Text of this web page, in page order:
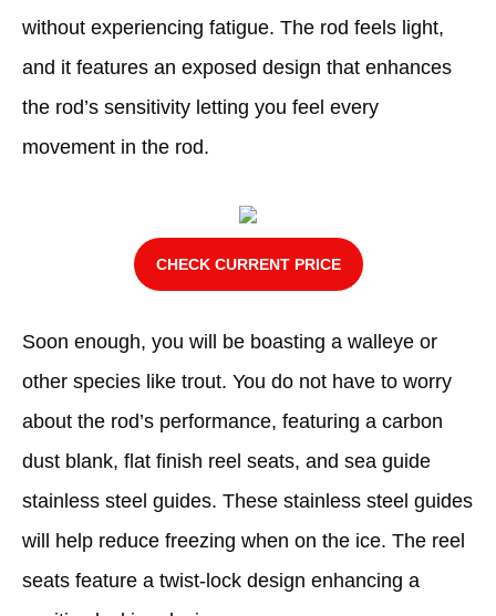
without experiencing fatigue. The rod feels light,
and it features an exposed design that enhances
the rod’s sensitivity letting you feel every
movement in the rod.
CHECK CURRENT PRICE
Soon enough, you will be boasting a walleye or
other species like trout. You do not have to worry
about the rod’s performance, featuring a carbon
dust blank, flat finish reel seats, and sea guide
stainless steel guides. These stainless steel guides
will help reduce freezing when on the ice. The reel
seats feature a twist-lock design enhancing a